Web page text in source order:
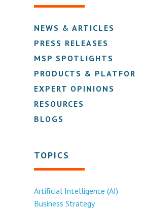
NEWS & ARTICLES
PRESS RELEASES
MSP SPOTLIGHTS
PRODUCTS & PLATFORMS
EXPERT OPINIONS
RESOURCES
BLOGS
TOPICS
Artificial Intelligence (AI)
Business Strategy